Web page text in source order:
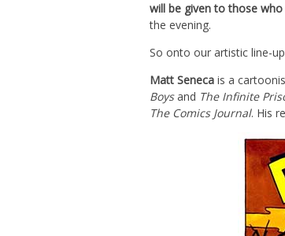
will be given to those
the evening.
So onto our artistic line-
Matt Seneca is a
Boysand The Infinite
The Comics Journal. His